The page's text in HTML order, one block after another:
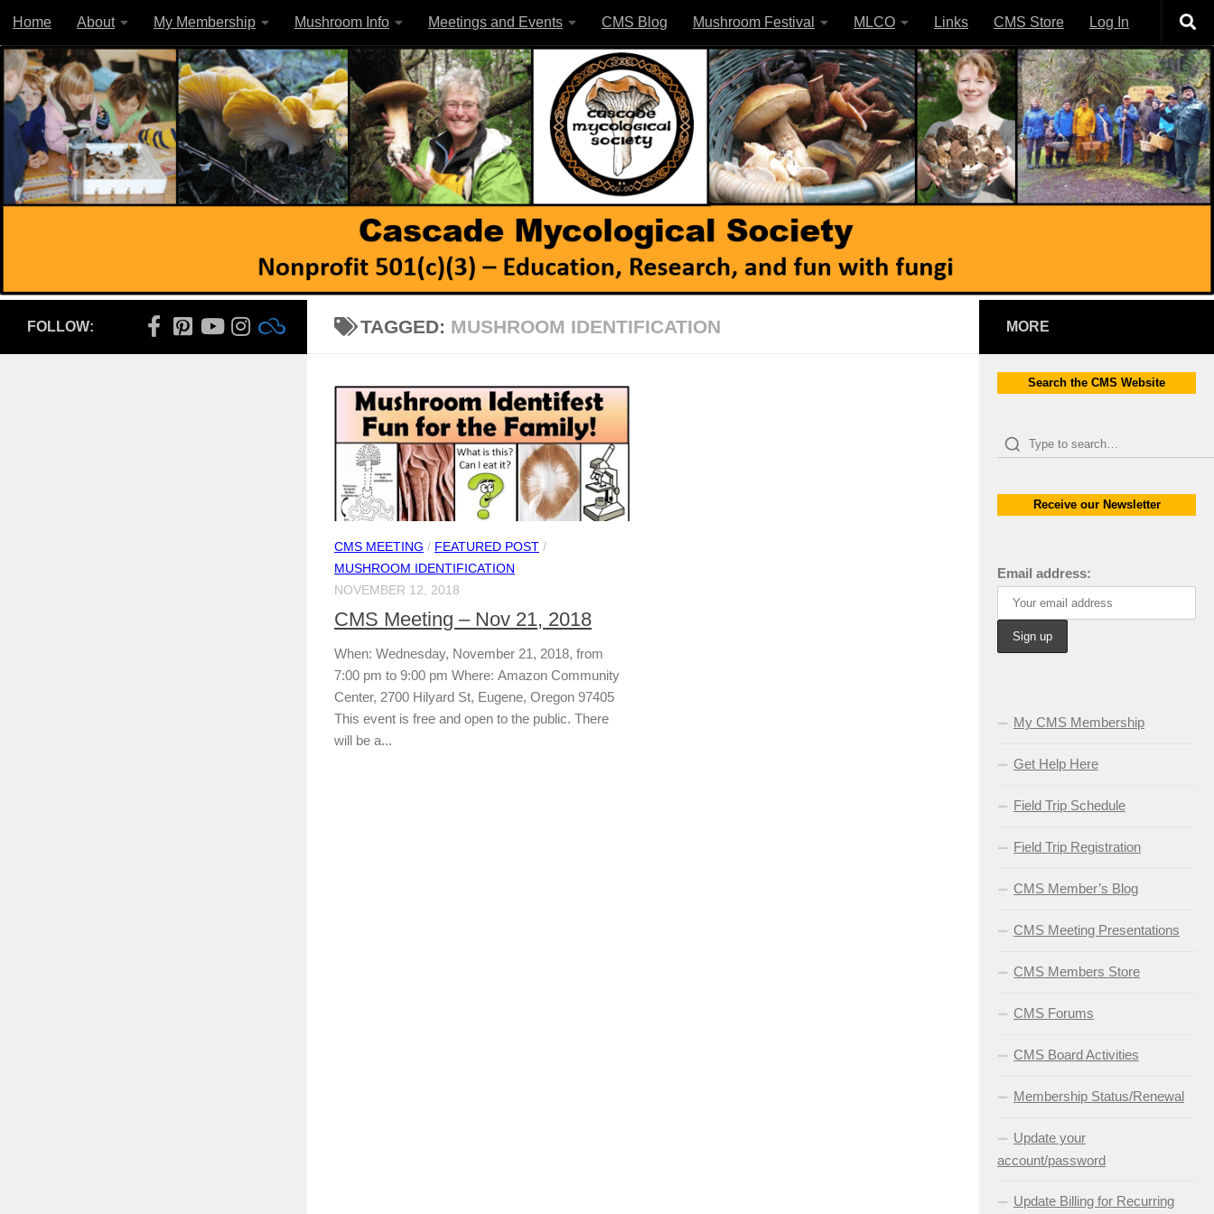
Skip to content
Home About My Membership Mushroom Info Meetings and Events CMS Blog Mushroom Festival MLCO Links CMS Store Log In
TAGGED: MUSHROOM IDENTIFICATION
CMS MEETING / FEATURED POST /
MUSHROOM IDENTIFICATION
NOVEMBER 12, 2018
CMS Meeting – Nov 21, 2018
When: Wednesday, November 21, 2018, from
7:00 pm to 9:00 pm Where: Amazon Community
Center, 2700 Hilyard St, Eugene, Oregon 97405
This event is free and open to the public. There
will be a...
FOLLOW: MORE
Search the CMS Website
Receive our Newsletter
Email address:
My CMS Membership
Get Help Here
Field Trip Schedule
Field Trip Registration
CMS Member’s Blog
CMS Meeting Presentations
CMS Members Store
CMS Forums
CMS Board Activities
Membership Status/Renewal
Update your
account/password
Update Billing for Recurring